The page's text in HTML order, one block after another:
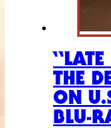
THE
ON
BLU-